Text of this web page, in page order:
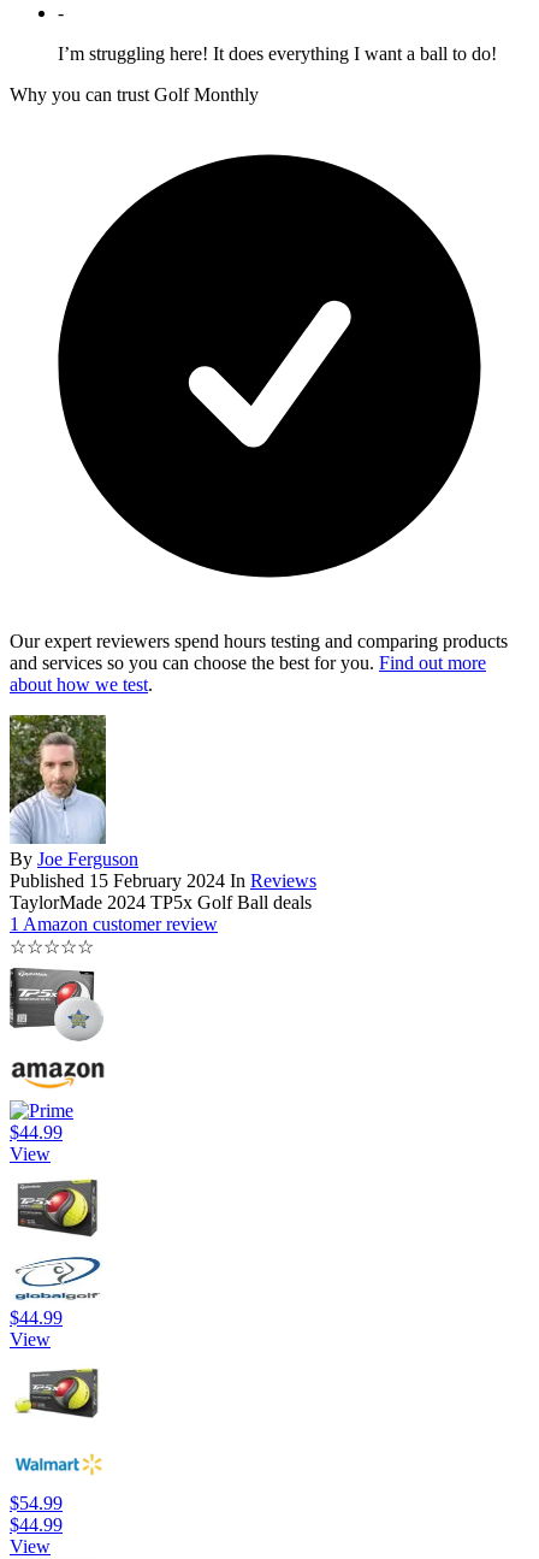
-
I’m struggling here! It does everything I want a ball to do!
Why you can trust Golf Monthly
Our expert reviewers spend hours testing and comparing products
and services so you can choose the best for you. Find out more
about how we test.
By Joe Ferguson
Published 15 February 2024 In Reviews
TaylorMade 2024 TP5x Golf Ball deals
1 Amazon customer review
☆☆☆☆☆
$44.99
View
$44.99
View
$54.99
$44.99
View